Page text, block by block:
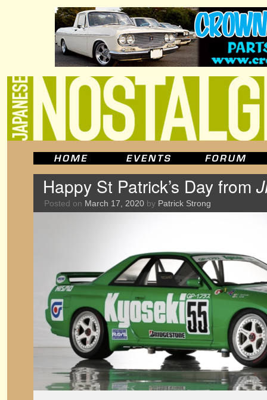
Happy St Patrick’s Day from
Posted on March 17, 2020 by Patrick Strong